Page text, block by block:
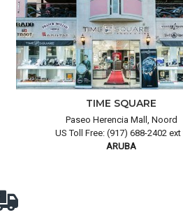
TIME SQUARE
Paseo Herencia Mall, Noord
US Toll Free: (917) 688-2402 ext
ARUBA